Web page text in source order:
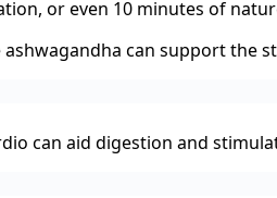
or even 10 minutes of
can support the
can aid digestion and